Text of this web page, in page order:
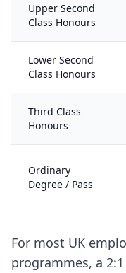
Upper Second
Class Honours
Lower Second
Class Honours
Third Class
Honours
Ordinary
Degree / Pass
For most UK
programmes, a